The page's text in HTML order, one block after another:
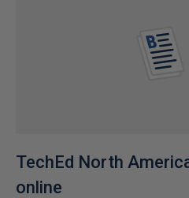
TechEd North
online